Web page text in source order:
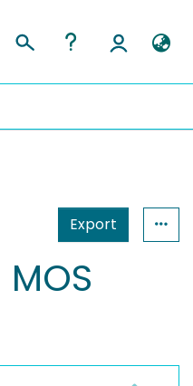
Export